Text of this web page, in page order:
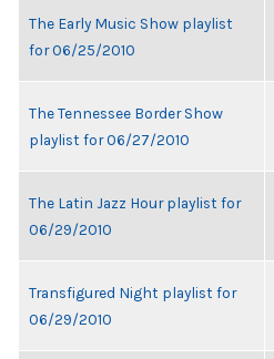
The Early Music Show playlist
for 06/25/2010
The Tennessee Border Show
playlist for 06/27/2010
The Latin Jazz Hour playlist for
06/29/2010
Transfigured Night playlist for
06/29/2010